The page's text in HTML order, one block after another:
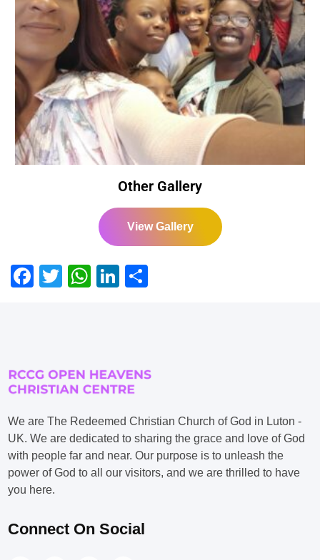
Other Gallery
View Gallery
Facebook
TwitterWhatsApp
LinkedIn
We are The Redeemed Christian Church of God in Luton -
UK. We are dedicated to sharing the grace and love of God
with people far and near. Our purpose is to unleash the
power of God to all our visitors, and we are thrilled to have
you here.
Connect On Social